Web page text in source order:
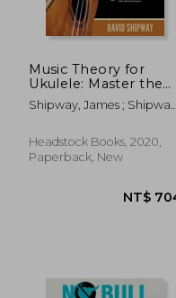
Music Theory for
Ukulele: Master the
Essential Knowledge
With This Easy, Step-
Beginner to
Intermediate Players
Shipway, James ; Shipway,
Headstock Books, 2020,
Paperback, New